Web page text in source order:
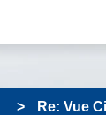
Re: Vue